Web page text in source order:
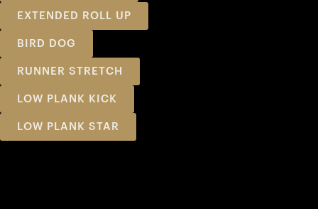
EXTENDED ROLL UP
BIRD DOG
RUNNER STRETCH
LOW PLANK KICK
LOW PLANK STAR